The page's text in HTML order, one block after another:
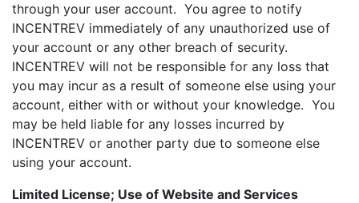
through your user account. You agree to notify
INCENTREV immediately of any unauthorized use of
your account or any other breach of security.
INCENTREV will not be responsible for any loss that
you may incur as a result of someone else using your
account, either with or without your knowledge. You
may be held liable for any losses incurred by
INCENTREV or another party due to someone else
using your account.
Limited License; Use of Website and Services